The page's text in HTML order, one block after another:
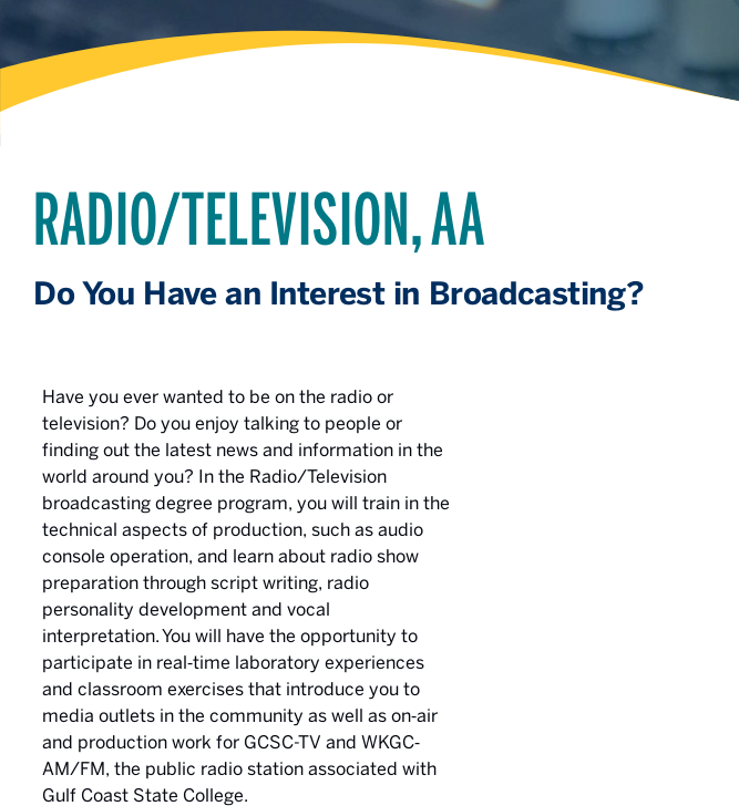
RADIO/TELEVISION, AA
Do You Have an Interest in Broadcasting?
Have you ever wanted to be on the radio or
television? Do you enjoy talking to people or
finding out the latest news and information in the
world around you? In the Radio/Television
broadcasting degree program, you will train in the
technical aspects of production, such as audio
console operation, and learn about radio show
preparation through script writing, radio
personality development and vocal
interpretation. You will have the opportunity to
participate in real‐time laboratory experiences
and classroom exercises that introduce you to
media outlets in the community as well as on‐air
and production work for GCSC-TV and WKGC‐
AM/FM, the public radio station associated with
Gulf Coast State College.